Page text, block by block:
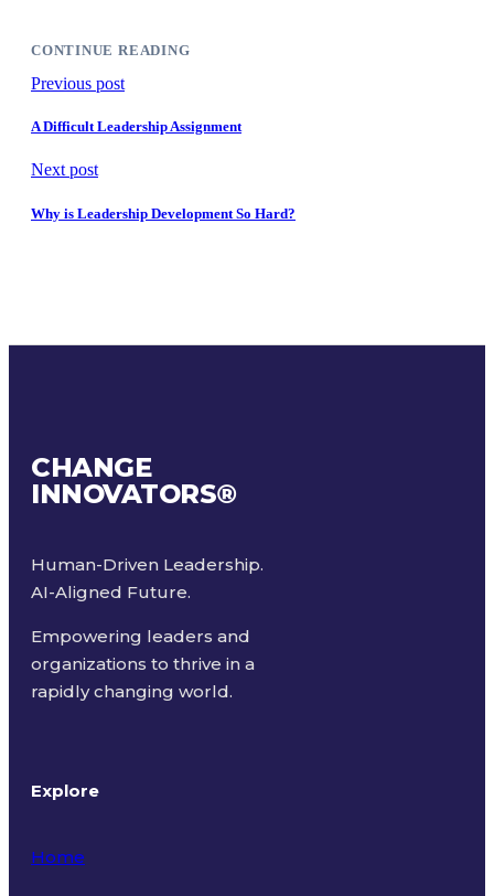
CONTINUE READING
Previous post
A Difficult Leadership Assignment
Next post
Why is Leadership Development So Hard?
CHANGE
INNOVATORS®
Human-Driven Leadership.
AI-Aligned Future.
Empowering leaders and
organizations to thrive in a
rapidly changing world.
Explore
Home